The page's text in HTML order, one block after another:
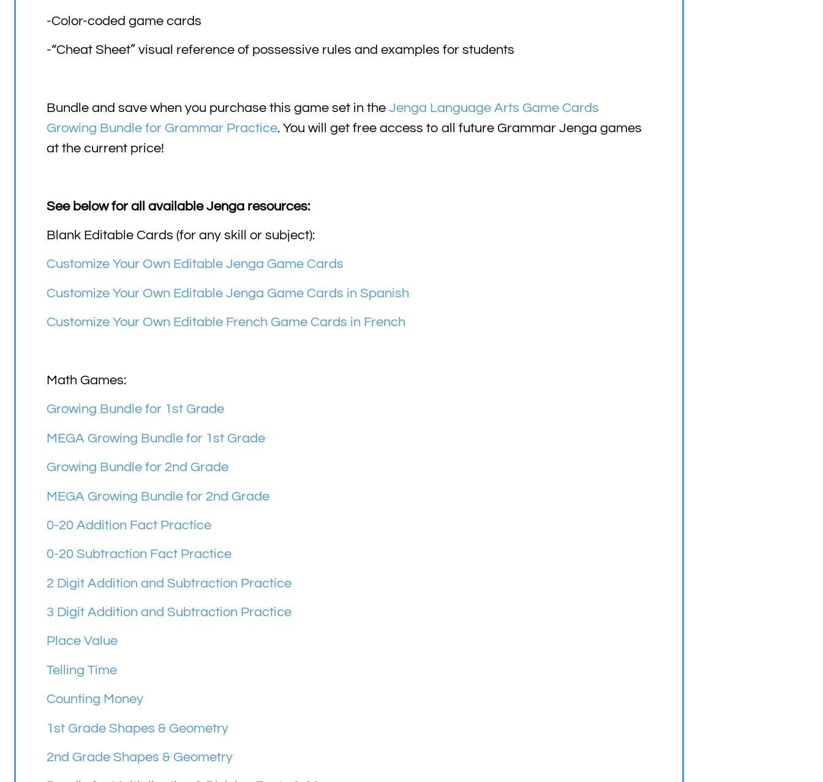
-Color-coded game cards
-“Cheat Sheet” visual reference of possessive rules and examples for students
Bundle and save when you purchase this game set in the Jenga Language Arts Game Cards
Growing Bundle for Grammar Practice. You will get free access to all future Grammar Jenga games
at the current price!
See below for all available Jenga resources:
Blank Editable Cards (for any skill or subject):
Customize Your Own Editable Jenga Game Cards
Customize Your Own Editable Jenga Game Cards in Spanish
Customize Your Own Editable French Game Cards in French
Math Games:
Growing Bundle for 1st Grade
MEGA Growing Bundle for 1st Grade
Growing Bundle for 2nd Grade
MEGA Growing Bundle for 2nd Grade
0-20 Addition Fact Practice
0-20 Subtraction Fact Practice
2 Digit Addition and Subtraction Practice
3 Digit Addition and Subtraction Practice
Place Value
Telling Time
Counting Money
1st Grade Shapes & Geometry
2nd Grade Shapes & Geometry